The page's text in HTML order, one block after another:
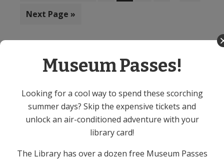
Go
Next Page »
Primary
Sidebar
Teen Events
Museum Passes!
Looking for a cool way to spend these scorching
summer days? Skip the expensive tickets and
unlock an air-conditioned adventure with your
library card!
The Library has over a dozen free Museum Passes